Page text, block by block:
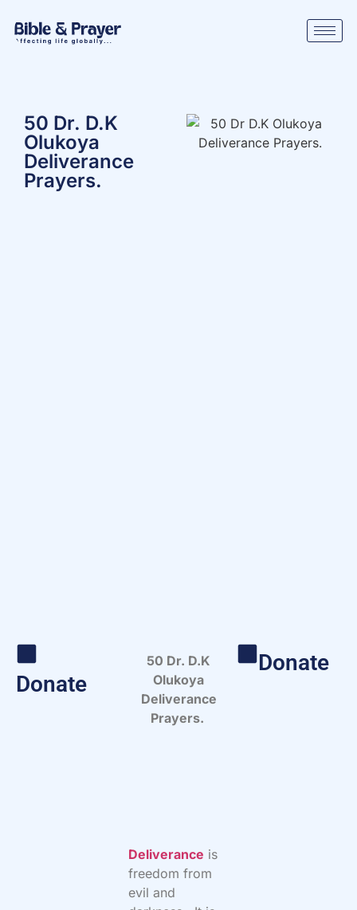
50 Dr. D.K
Olukoya
Deliverance
Prayers.
Donate
50 Dr. D.K
Olukoya
Deliverance
Prayers.
Deliverance is
freedom from
evil and
Donate